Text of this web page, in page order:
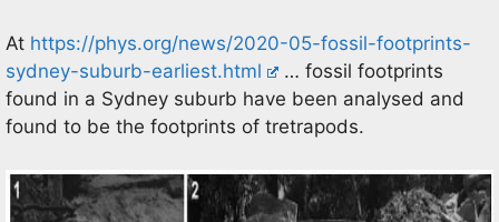
At https://phys.org/news/2020-05-fossil-footprints-
sydney-suburb-earliest.html
… fossil footprints
found in a Sydney suburb have been analysed and
found to be the footprints of tretrapods.